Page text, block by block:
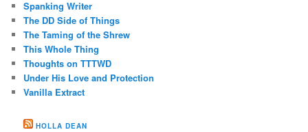
Spanking Writer
The DD Side of Things
The Taming of the Shrew
This Whole Thing
Thoughts on TTTWD
Under His Love and Protection
Vanilla Extract
HOLLA DEAN